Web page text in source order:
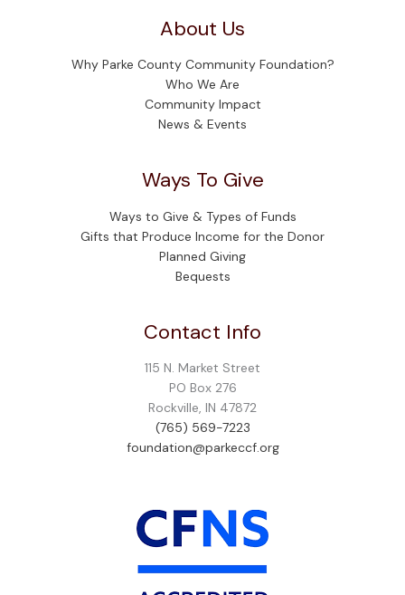
About Us
Why Parke County Community Foundation?
Who We Are
Community Impact
News & Events
Ways To Give
Ways to Give & Types of Funds
Gifts that Produce Income for the Donor
Planned Giving
Bequests
Contact Info
115 N. Market Street
PO Box 276
Rockville, IN 47872
(765) 569-7223
foundation@parkeccf.org